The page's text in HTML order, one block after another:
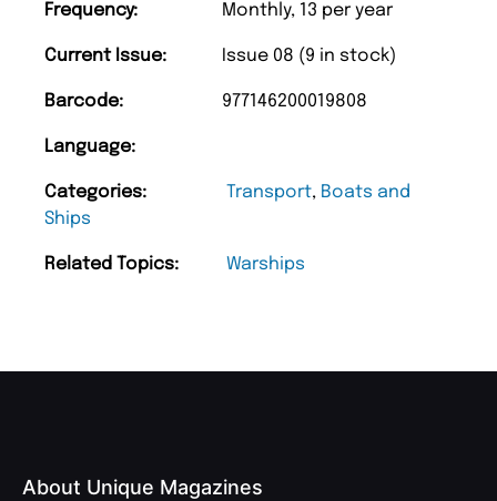
Frequency: Monthly, 13 per year
Current Issue: Issue 08 (9 in stock)
Barcode: 977146200019808
Language:
Categories: Transport, Boats and
Ships
Related Topics: Warships
About Unique Magazines